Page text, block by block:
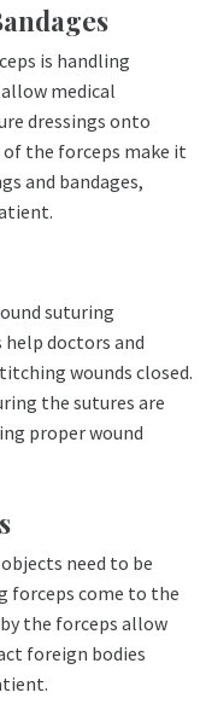
is handling
medical
dressings onto
the forceps make it
and bandages,
suturing
doctors and
wounds closed.
the sutures are
proper wound
need to be
forceps come to the
the forceps allow
foreign bodies